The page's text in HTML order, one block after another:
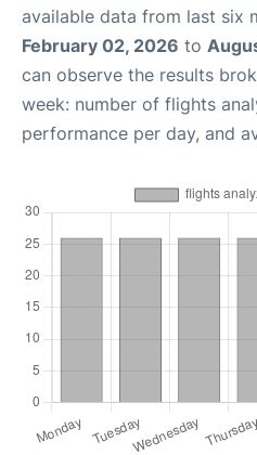
available data from last six
February 02, 2026 to
can observe the results
week: number of flights
performance per day, and